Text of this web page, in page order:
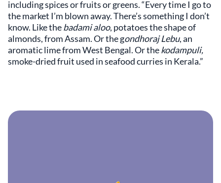
including spices or fruits or greens. “Every time I go to
the market I’m blown away. There’s something I don’t
know. Like thebadami aloo, potatoes the shape of
almonds, from Assam. Or the gondhoraj Lebu, an
aromatic lime from West Bengal. Or thekodampuli,
smoke-dried fruit used in seafood curries in Kerala.”